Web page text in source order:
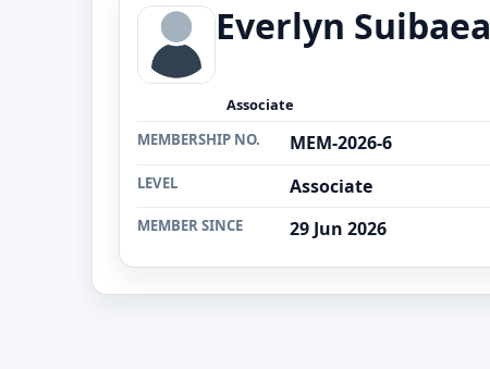
Everlyn Suibaea
Associate
MEMBERSHIP NO.
MEM-2026-6
LEVEL Associate
MEMBER SINCE 29 Jun 2026